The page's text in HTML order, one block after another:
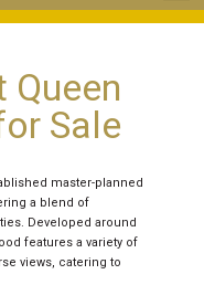
Sale
master-planned
a blend of
Developed around
features a variety of
views, catering to